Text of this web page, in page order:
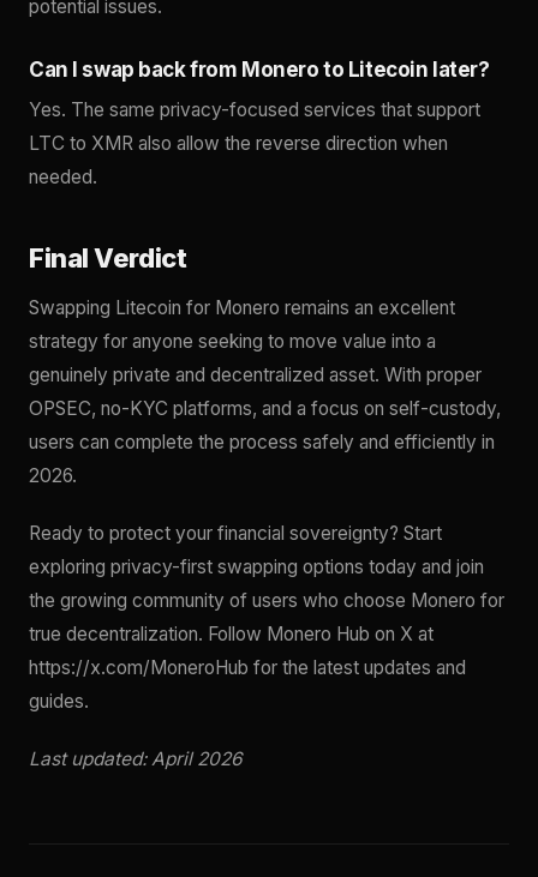
potential issues.
Can I swap back from Monero to Litecoin later?
Yes. The same privacy-focused services that support
LTC to XMR also allow the reverse direction when
needed.
Final Verdict
Swapping Litecoin for Monero remains an excellent
strategy for anyone seeking to move value into a
genuinely private and decentralized asset. With proper
OPSEC, no-KYC platforms, and a focus on self-custody,
users can complete the process safely and efficiently in
2026.
Ready to protect your financial sovereignty? Start
exploring privacy-first swapping options today and join
the growing community of users who choose Monero for
true decentralization. Follow Monero Hub on X at
https://x.com/MoneroHub for the latest updates and
guides.
Last updated: April 2026